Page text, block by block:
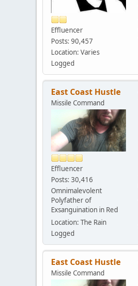
Effluencer
Posts: 90,457
Location: Varies
Logged
East Coast Hustle
Missile Command
Effluencer
Posts: 30,416
Omnimalevolent
Polyfather of
Exsanguination in Red
Location: The Rain
Logged
East Coast Hustle
Missile Command